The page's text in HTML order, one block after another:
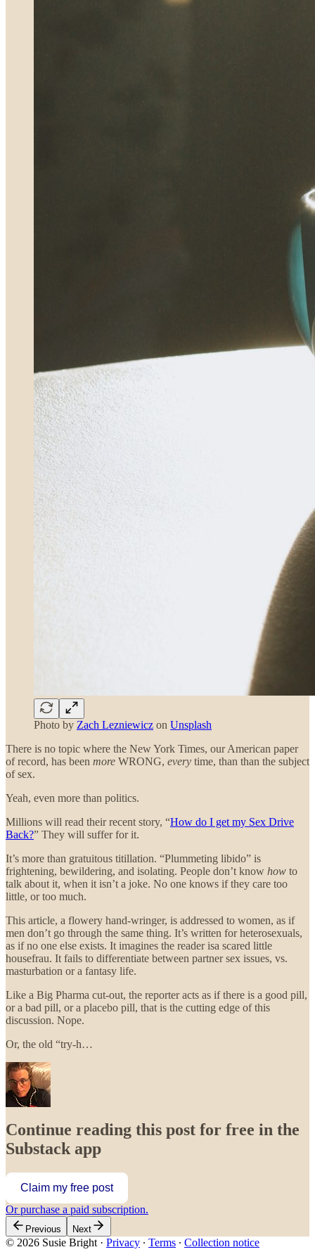
Photo by Zach Lezniewicz on Unsplash
There is no topic where the New York Times, our American paper
of record, has been more WRONG, every time, than than the subject
of sex.
Yeah, even more than politics.
Millions will read their recent story, “How do I get my Sex Drive
Back?” They will suffer for it.
It’s more than gratuitous titillation. “Plummeting libido” is
frightening, bewildering, and isolating. People don’t know how to
talk about it, when it isn’t a joke. No one knows if they care too
little, or too much.
This article, a flowery hand-wringer, is addressed to women, as if
men don’t go through the same thing. It’s written for heterosexuals,
as if no one else exists. It imagines the reader isa scared little
housefrau. It fails to differentiate between partner sex issues, vs.
masturbation or a fantasy life.
Like a Big Pharma cut-out, the reporter acts as if there is a good pill,
or a bad pill, or a placebo pill, that is the cutting edge of this
discussion. Nope.
Or, the old “try-h…
Continue reading this post for free in the
Substack app
Claim my free post
Or purchase a paid subscription.
Previous Next
© 2026 Susie Bright · Privacy ∙ Terms ∙ Collection notice